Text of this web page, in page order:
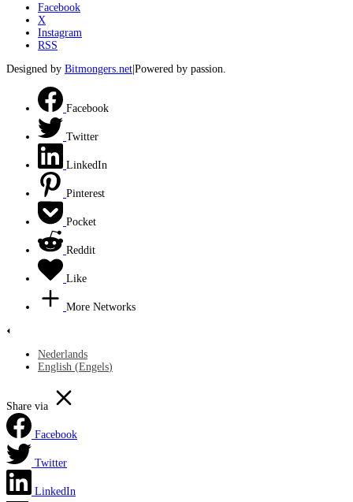
Facebook
X
Instagram
RSS
Designed by Bitmongers.net |Powered by passion.
Facebook
Twitter
LinkedIn
Pinterest
Pocket
Reddit
Like
More Networks
Nederlands
English (Engels)
Share via
Facebook
Twitter
LinkedIn